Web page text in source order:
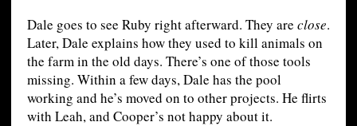
Dale goes to see Ruby right afterward. They are close.
Later, Dale explains how they used to kill animals on
the farm in the old days. There’s one of those tools
missing. Within a few days, Dale has the pool
working and he’s moved on to other projects. He flirts
with Leah, and Cooper’s not happy about it.